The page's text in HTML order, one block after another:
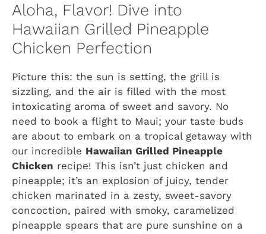
Aloha, Flavor! Dive into
Hawaiian Grilled Pineapple
Chicken Perfection
Picture this: the sun is setting, the grill is
sizzling, and the air is filled with the most
intoxicating aroma of sweet and savory. No
need to book a flight to Maui; your taste buds
are about to embark on a tropical getaway with
our incredible Hawaiian Grilled Pineapple
Chicken recipe! This isn’t just chicken and
pineapple; it’s an explosion of juicy, tender
chicken marinated in a zesty, sweet-savory
concoction, paired with smoky, caramelized
pineapple spears that are pure sunshine on a